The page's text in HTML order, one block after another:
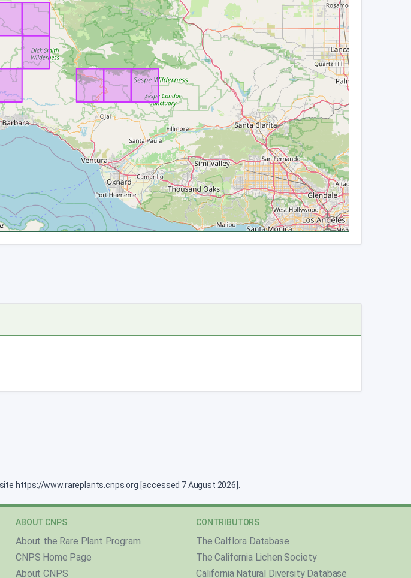
https://www.rareplants.cnps.org [accessed 7 August 2026].
ABOUT CNPS
About the Rare Plant Program
CNPS Home Page
About CNPS
CONTRIBUTORS
The Calflora Database
The California Lichen Society
California Natural Diversity Database